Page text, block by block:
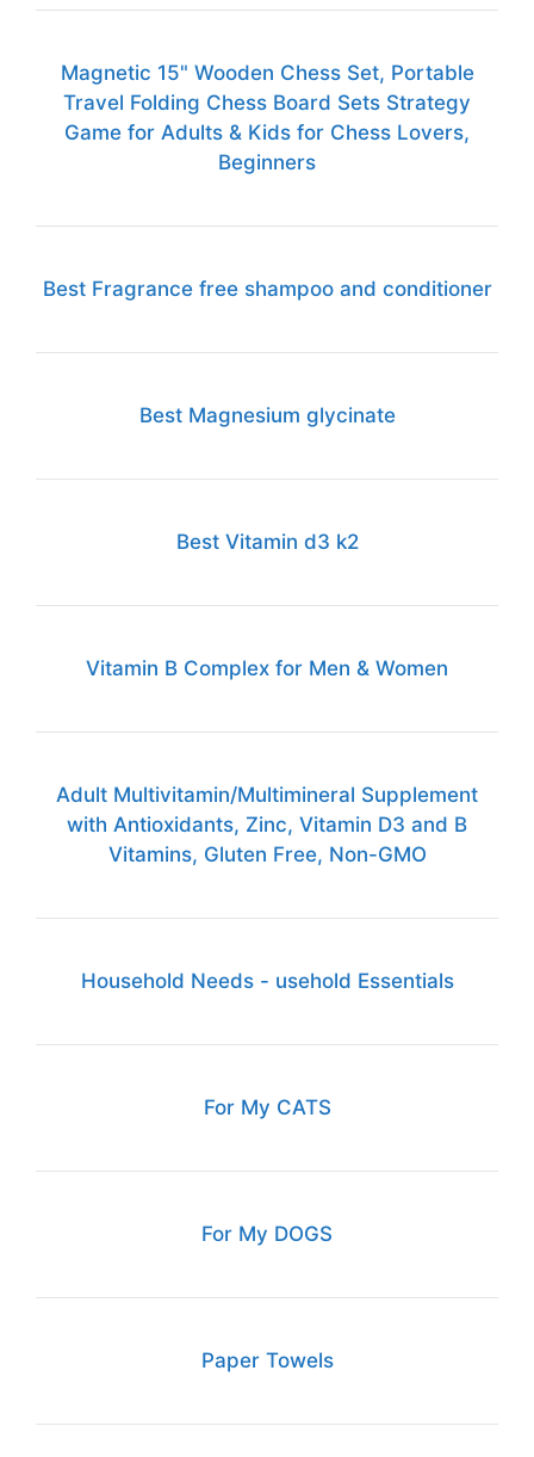
Magnetic 15" Wooden Chess Set, Portable
Travel Folding Chess Board Sets Strategy
Game for Adults & Kids for Chess Lovers,
Beginners
Best Fragrance free shampoo and conditioner
Best Magnesium glycinate
Best Vitamin d3 k2
Vitamin B Complex for Men & Women
Adult Multivitamin/Multimineral Supplement
with Antioxidants, Zinc, Vitamin D3 and B
Vitamins, Gluten Free, Non-GMO
Household Needs - usehold Essentials
For My CATS
For My DOGS
Paper Towels